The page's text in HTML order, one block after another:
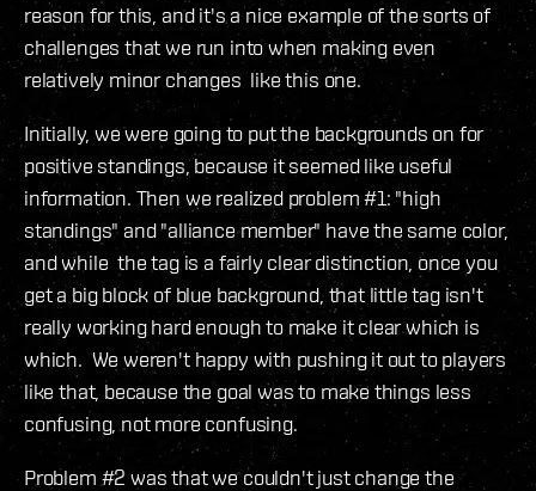
reason for this, and it's a nice example of the sorts of
challenges that we run into when making even
relatively minor changes like this one.
Initially, we were going to put the backgrounds on for
positive standings, because it seemed like useful
information. Then we realized problem #1: "high
standings" and "alliance member" have the same color,
and while the tag is a fairly clear distinction, once you
get a big block of blue background, that little tag isn't
really working hard enough to make it clear which is
which. We weren't happy with pushing it out to players
like that, because the goal was to make things less
confusing, not more confusing.
Problem #2 was that we couldn't just change the